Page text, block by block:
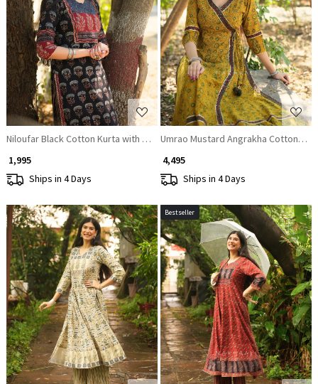
Loading...
Niloufar Black Cotton Kurta with Sequin Patch Work
₹ 1,995
Ships in 4 Days
Loading...
Umrao Mustard Angrakha Cotton
₹ 4,495
Ships in 4 Days
Loading...
Bestseller
Loading...